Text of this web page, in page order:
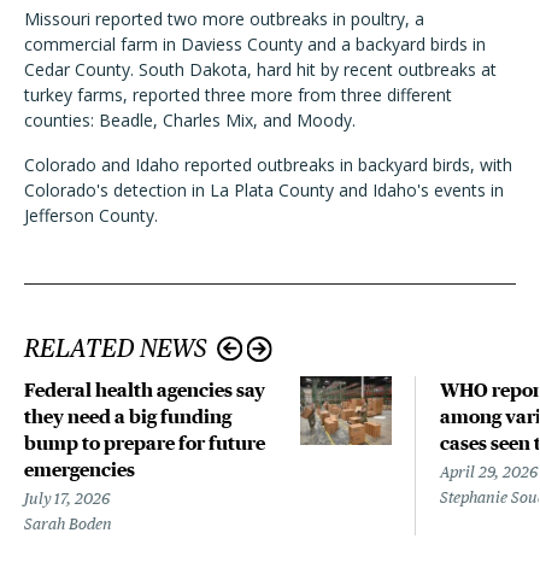
Missouri reported two more outbreaks in poultry, a
commercial farm in Daviess County and a backyard birds in
Cedar County. South Dakota, hard hit by recent outbreaks at
turkey farms, reported three more from three different
counties: Beadle, Charles Mix, and Moody.
Colorado and Idaho reported outbreaks in backyard birds, with
Colorado's detection in La Plata County and Idaho's events in
Jefferson County.
RELATED NEWS
Federal health agencies say
they need a big funding
bump to prepare for future
emergencies
July 17, 2026
Sarah Boden
WHO
among
cases seen
April 29, 2026
Stephanie